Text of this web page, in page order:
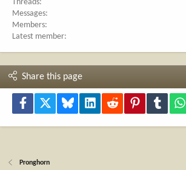
Threads
Messages
Members
Latest member
Share this page
Facebook Bluesky LinkedInReddit PinterestTumblr
Pronghorn